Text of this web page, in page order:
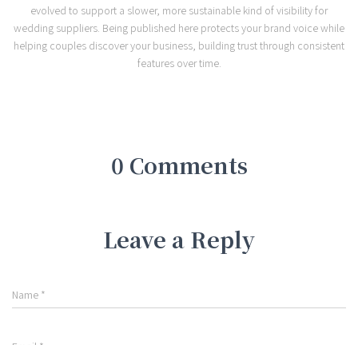
evolved to support a slower, more sustainable kind of visibility for
wedding suppliers. Being published here protects your brand voice while
helping couples discover your business, building trust through consistent
features over time.
0 Comments
Leave a Reply
Name *